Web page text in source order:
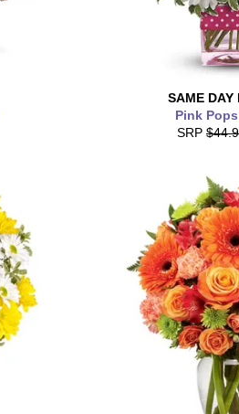
SAME DAY
Pink
SRP